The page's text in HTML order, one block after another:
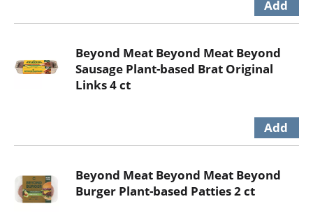
Beyond Meat Beyond Meat Beyond
Sausage Plant-based Brat Original
Links 4 ct
Beyond Meat Beyond Meat Beyond
Burger Plant-based Patties 2 ct